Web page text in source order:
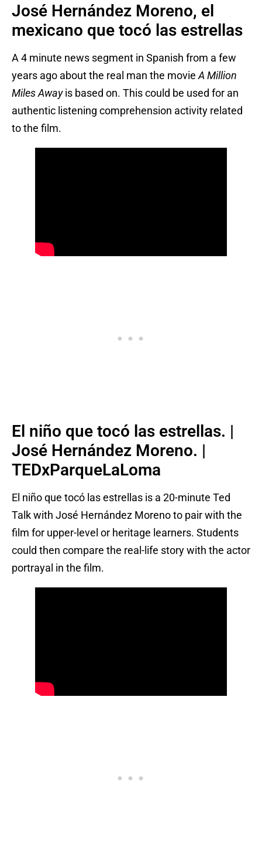
José Hernández Moreno, el
mexicano que tocó las estrellas
A 4 minute news segment in Spanish from a few
years ago about the real man the movie A Million
Miles Awayis based on. This could be used for an
authentic listening comprehension activity related
to the film.
El niño que tocó las estrellas. |
José Hernández Moreno. |
TEDxParqueLaLoma
El niño que tocó las estrellas is a 20-minute Ted
Talk with José Hernández Moreno to pair with the
film for upper-level or heritage learners. Students
could then compare the real-life story with the actor
portrayal in the film.